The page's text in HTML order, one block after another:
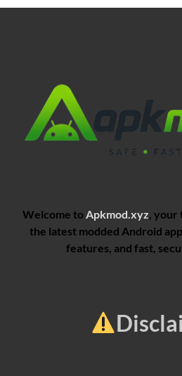
Welcome toApkmod.xyz, your
the latest modded Android
features, and fast,